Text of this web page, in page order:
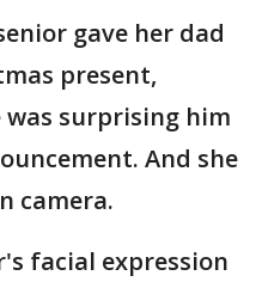
gave her dad
present,
surprising him
And she
camera.
facial expression